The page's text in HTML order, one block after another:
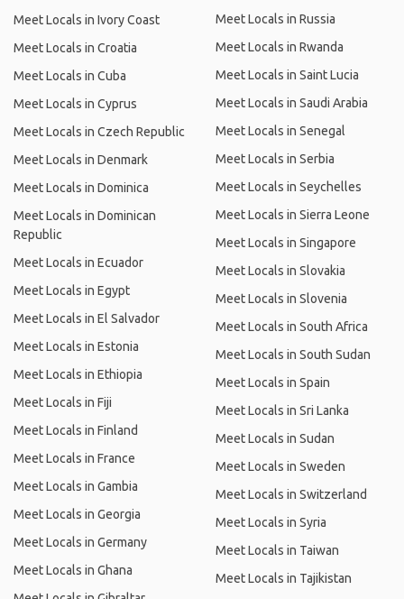
Meet Locals in Ivory Coast
Meet Locals in Croatia
Meet Locals in Cuba
Meet Locals in Cyprus
Meet Locals in Czech Republic
Meet Locals in Denmark
Meet Locals in Dominica
Meet Locals in Dominican
Republic
Meet Locals in Ecuador
Meet Locals in Egypt
Meet Locals in El Salvador
Meet Locals in Estonia
Meet Locals in Ethiopia
Meet Locals in Fiji
Meet Locals in Finland
Meet Locals in France
Meet Locals in Gambia
Meet Locals in Georgia
Meet Locals in Germany
Meet Locals in Ghana
Meet Locals in Russia
Meet Locals in Rwanda
Meet Locals in Saint Lucia
Meet Locals in Saudi Arabia
Meet Locals in Senegal
Meet Locals in Serbia
Meet Locals in Seychelles
Meet Locals in Sierra Leone
Meet Locals in Singapore
Meet Locals in Slovakia
Meet Locals in Slovenia
Meet Locals in South Africa
Meet Locals in South Sudan
Meet Locals in Spain
Meet Locals in Sri Lanka
Meet Locals in Sudan
Meet Locals in Sweden
Meet Locals in Switzerland
Meet Locals in Syria
Meet Locals in Taiwan
Meet Locals in Tajikistan